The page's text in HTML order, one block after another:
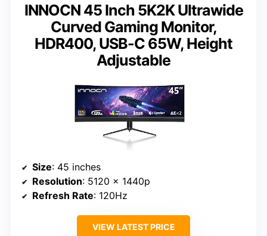
INNOCN 45 Inch 5K2K Ultrawide
Curved Gaming Monitor,
HDR400, USB-C 65W, Height
Adjustable
Size: 45 inches
Resolution: 5120 x 1440p
Refresh Rate: 120Hz
VIEW LATEST PRICE